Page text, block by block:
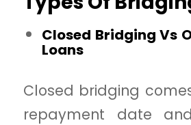
Closed Bridging Vs
Loans
Closed bridging
repayment date